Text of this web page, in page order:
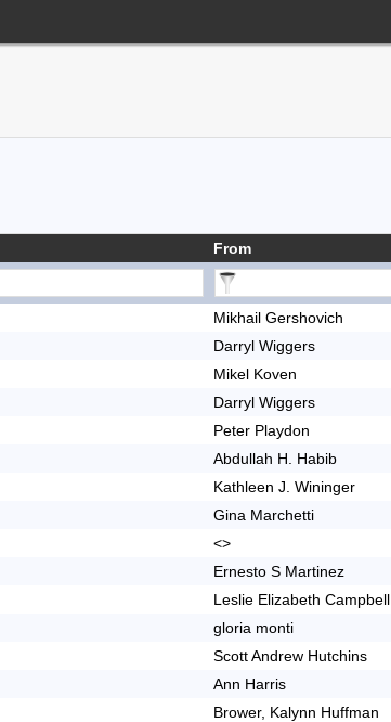
From
Mikhail Gershovich
Darryl Wiggers
Mikel Koven
Darryl Wiggers
Peter Playdon
Abdullah H. Habib
Kathleen J. Wininger
Gina Marchetti
<>
Ernesto S Martinez
Leslie Elizabeth Campbell
gloria monti
Scott Andrew Hutchins
Ann Harris
Brower, Kalynn Huffman